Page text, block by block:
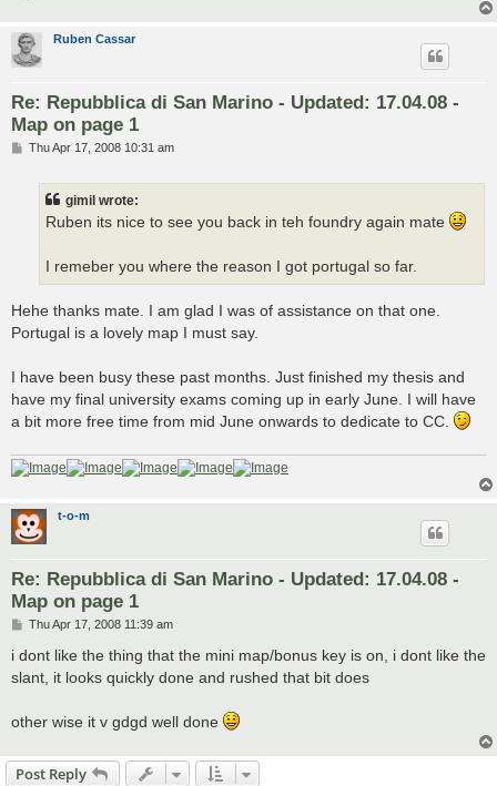
Ruben Cassar
Re: Repubblica di San Marino - Updated: 17.04.08 -
Map on page 1
PThu Apr 17, 2008 10:31 am
gimil wrote:
Ruben its nice to see you back in teh foundry again mate
I remeber you where the reason I got portugal so far.
Hehe thanks mate. I am glad I was of assistance on that one.
Portugal is a lovely map I must say.
I have been busy these past months. Just finished my thesis and
have my final university exams coming up in early June. I will have
a bit more free time from mid June onwards to dedicate to CC.
t-o-m
Re: Repubblica di San Marino - Updated: 17.04.08 -
Map on page 1
P
s
Thu Apr 17, 2008 11:39 am
i dont like the thing that the mini map/bonus key is on, i dont like the
slant, it looks quickly done and rushed that bit does
other wise it v gdgd well done
Post Reply